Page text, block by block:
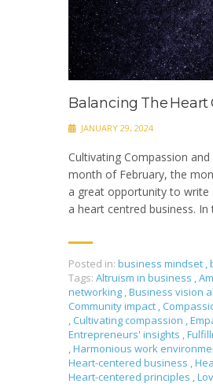
Balancing The Heart
JANUARY 29, 2024
Cultivating Compassion
month of February, the
a great opportunity to write
a heart centred business.
Posted in: business mindset ,
Tags: Altruism in business ,
networking ,Business vision
Community impact ,
, Cultivating compassion ,
Entrepreneurs' insights ,
,Harmonious work
Heart-centered business ,
Heart-centered principles ,